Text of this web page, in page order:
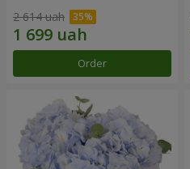
2 614 uah
Order